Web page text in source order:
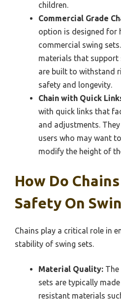
children.
Commercial Grade
option is designed for
commercial swing
materials that support
are built to withstand
safety and longevity.
Chain with Quick
with quick links that
and adjustments.
users who may want
modify the height of
How Do
Safety On
Chains play a critical role in
stability of swing sets.
Material Quality:
sets are typically
resistant materials